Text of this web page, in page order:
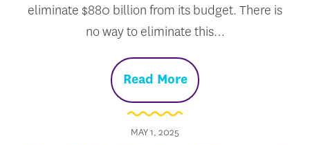
eliminate $880 billion from its budget. There is
no way to eliminate this…
Read More
MAY 1, 2025